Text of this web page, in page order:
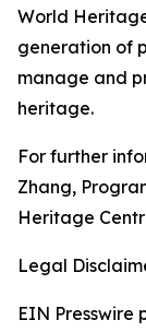
World
generation of
manage and
heritage.
For further
Zhang,
Heritage
Legal
EIN Presswire